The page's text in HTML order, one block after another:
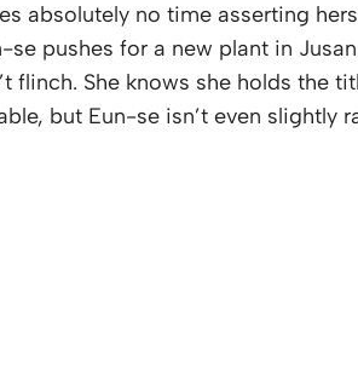
absolutely no time asserting
se pushes for a new plant in
flinch. She knows she holds the
but Eun-se isn’t even slightly